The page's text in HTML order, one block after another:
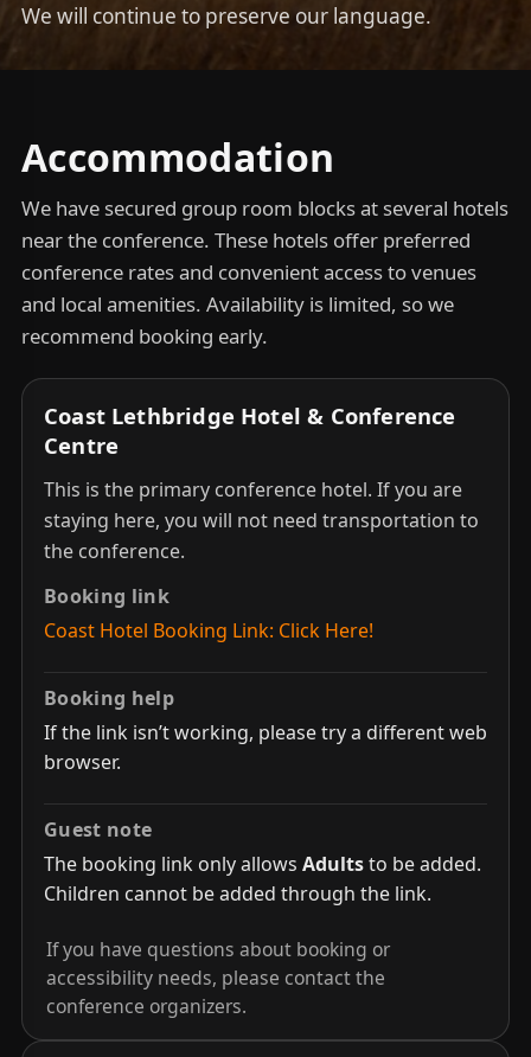
We will continue to preserve our language.
Accommodation
We have secured group room blocks at several hotels
near the conference. These hotels offer preferred
conference rates and convenient access to venues
and local amenities. Availability is limited, so we
recommend booking early.
Coast Lethbridge Hotel & Conference
Centre
This is the primary conference hotel. If you are
staying here, you will not need transportation to
the conference.
Booking link
Coast Hotel Booking Link: Click Here!
Booking help
If the link isn’t working, please try a different web
browser.
Guest note
The booking link only allows Adultsto be added.
Children cannot be added through the link.
If you have questions about booking or
accessibility needs, please contact the
conference organizers.